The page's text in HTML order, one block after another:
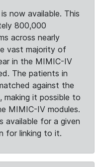
now available. This
800,000
across nearly
vast majority of
in the MIMIC-IV
The patients in
against the
making it possible to
MIMIC-IV modules.
available for a given
for linking to it.